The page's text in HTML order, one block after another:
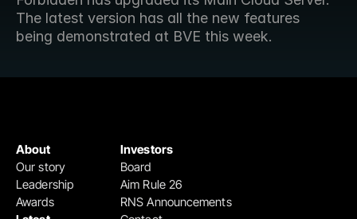
The latest version has all the new features
being demonstrated at BVE this week.
Investors
Board
Aim Rule 26
RNS Announcements
About
Our story
Leadership
Awards